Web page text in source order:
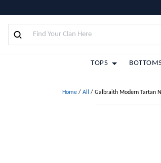
TOPS
Home / All / Galbraith Modern Tartan